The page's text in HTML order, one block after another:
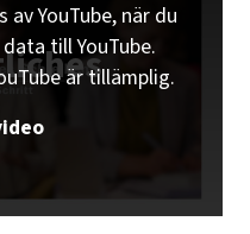
YouTube, när du
till YouTube.
är tillämplig.